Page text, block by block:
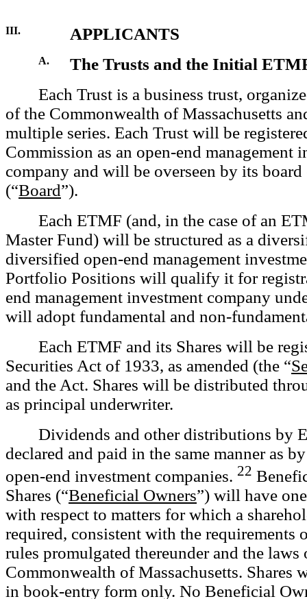
III. APPLICANTS
A.
The Trusts and the Initial
Each Trust is a business trust,
of the Commonwealth of Massachusetts
multiple series. Each Trust will be
Commission as an open-end management
company and will be overseen by its board
(“Board”).
Each ETMF (and, in the case of an
Master Fund) will be structured as a
diversified open-end management
Portfolio Positions will qualify it for
end management investment company
will adopt fundamental and non-
Each ETMF and its Shares will be
Securities Act of 1933, as amended (the “
and the Act. Shares will be distributed
as principal underwriter.
Dividends and other distributions by
declared and paid in the same manner as
open-end investment companies. 22
Shares (“Beneficial Owners”) will have
with respect to matters for which a
required, consistent with the requirements
rules promulgated thereunder and the laws
Commonwealth of Massachusetts. Shares
in book-entry form only. No Beneficial